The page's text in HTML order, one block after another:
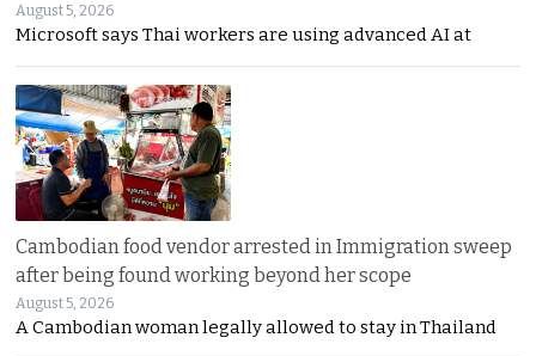
August 5, 2026
Microsoft says Thai workers are using advanced AI at
Cambodian food vendor arrested in Immigration sweep
after being found working beyond her scope
August 5, 2026
A Cambodian woman legally allowed to stay in Thailand